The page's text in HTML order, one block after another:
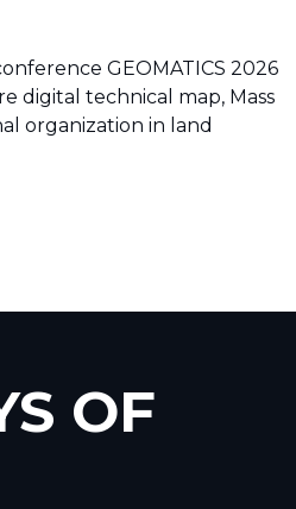
GEOMATICS 2026
digital technical map, Mass
organization in land
OF